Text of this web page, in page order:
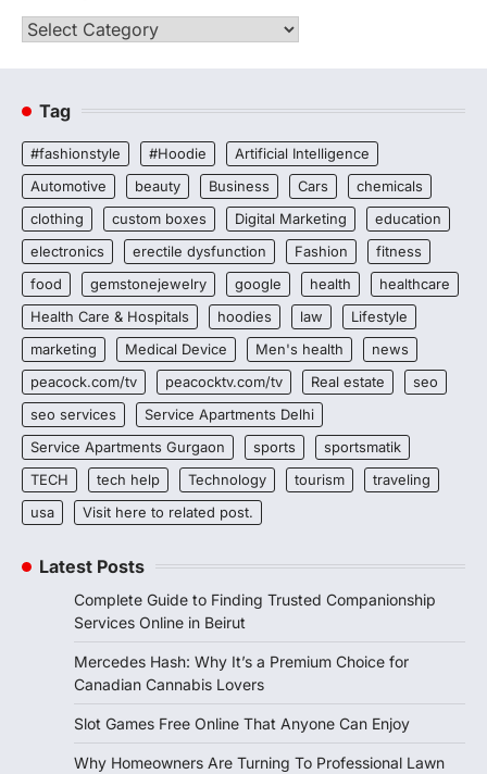
Categories
Tag
#fashionstyle #Hoodie
Artificial Intelligence
Automotive
beauty Business Cars
chemicals
clothing
custom boxes Digital Marketing
education
electronics
erectile dysfunction Fashion
fitness
food
gemstonejewelry google health
healthcare
Health Care & Hospitals
hoodies law
Lifestyle
marketing
Medical Device Men's health
news
peacock.com/tv
peacocktv.com/tv Real estate
seo
seo services
Service Apartments Delhi
Service Apartments Gurgaon
sports
sportsmatik
TECH
tech help Technology tourism
traveling
usa
Visit here to related post.
Latest Posts
Complete Guide to Finding Trusted Companionship
Services Online in Beirut
Mercedes Hash: Why It’s a Premium Choice for
Canadian Cannabis Lovers
Slot Games Free Online That Anyone Can Enjoy
Why Homeowners Are Turning To Professional Lawn